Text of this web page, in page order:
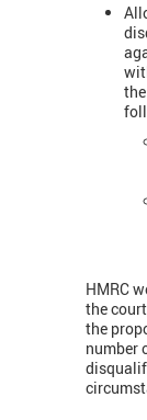
HMRC
the
the
number